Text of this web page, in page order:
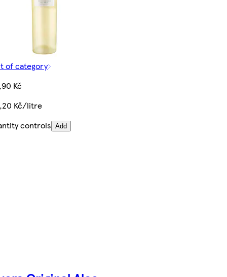
of category
Kč
Kč/litre
controls Add